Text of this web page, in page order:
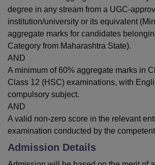
degree in any stream from a UGC-
institution/university or its equivalent
aggregate marks for candidates
Category from Maharashtra State).
AND
A minimum of 60% aggregate marks in
Class 12 (HSC) examinations, with
compulsory subject.
AND
A valid non-zero score in the relevant
examination conducted by the
Admission Details